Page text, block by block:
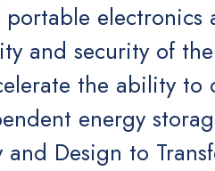
and security of
the ability
energy
and Design to